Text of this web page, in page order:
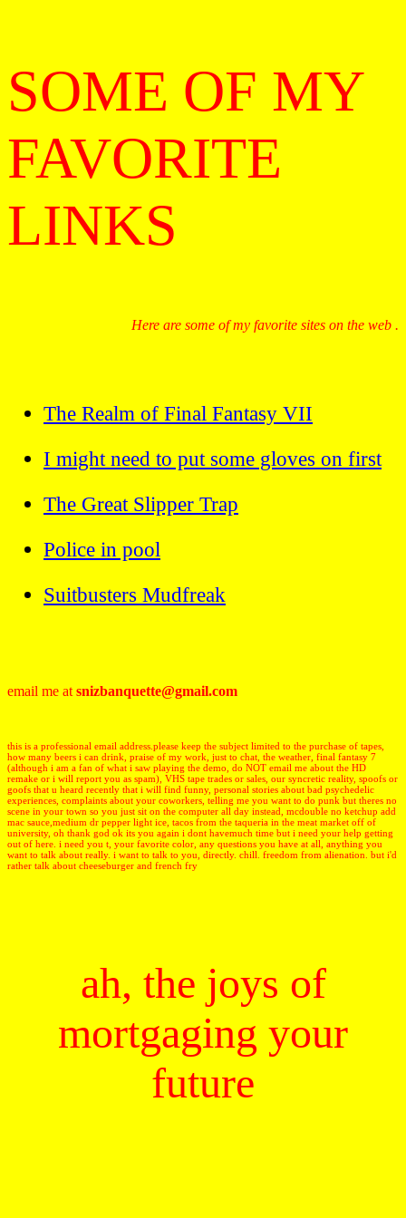
SOME OF MY
FAVORITE
LINKS
Here are some of my favorite sites on the web .
The Realm of Final Fantasy VII
I might need to put some gloves on first
The Great Slipper Trap
Police in pool
Suitbusters Mudfreak
email me at snizbanquette@gmail.com
this is a professional email address.please keep the subject limited to the purchase of tapes,
how many beers i can drink, praise of my work, just to chat, the weather, final fantasy 7
(although i am a fan of what i saw playing the demo, do NOT email me about the HD
remake or i will report you as spam), VHS tape trades or sales, our syncretic reality, spoofs or
goofs that u heard recently that i will find funny, personal stories about bad psychedelic
experiences, complaints about your coworkers, telling me you want to do punk but theres no
scene in your town so you just sit on the computer all day instead, mcdouble no ketchup add
mac sauce,medium dr pepper light ice, tacos from the taqueria in the meat market off of
university, oh thank god ok its you again i dont havemuch time but i need your help getting
out of here. i need you t, your favorite color, any questions you have at all, anything you
want to talk about really. i want to talk to you, directly. chill. freedom from alienation. but i'd
rather talk about cheeseburger and french fry
ah, the joys of
mortgaging your
future